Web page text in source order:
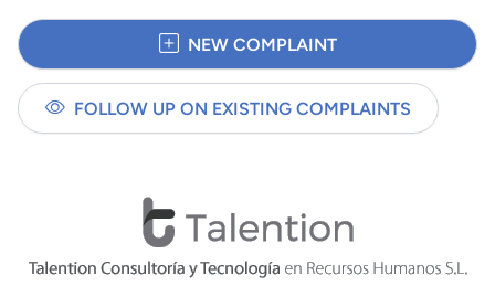
NEW COMPLAINT
FOLLOW UP ON EXISTING COMPLAINTS